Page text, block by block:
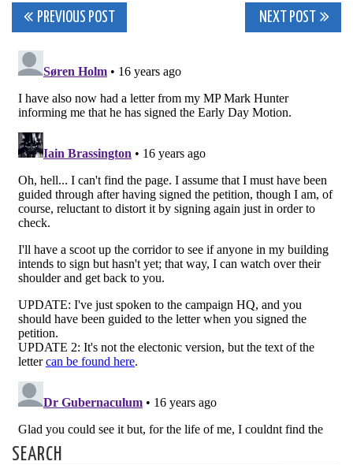
Post
navigation
PREVIOUS POST NEXT POST
SEARCH